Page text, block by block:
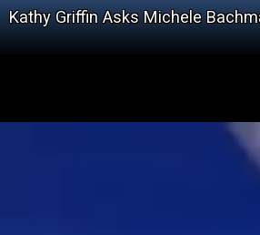
Kathy Griffin Asks Michele